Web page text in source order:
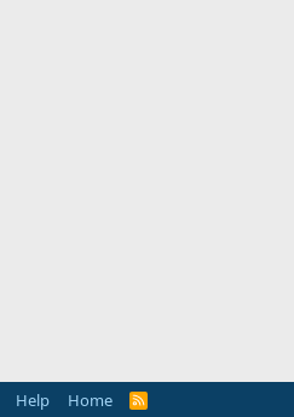
Help Home
R